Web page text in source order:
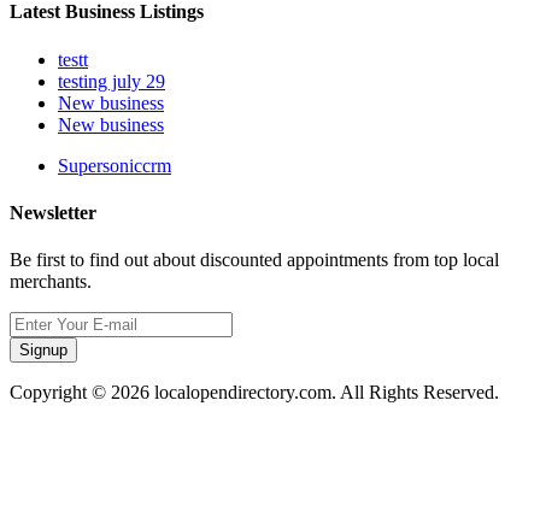
Latest Business Listings
testt
testing july 29
New business
New business
Supersoniccrm
Newsletter
Be first to find out about discounted appointments from top local
merchants.
Signup
Copyright © 2026 localopendirectory.com. All Rights Reserved.